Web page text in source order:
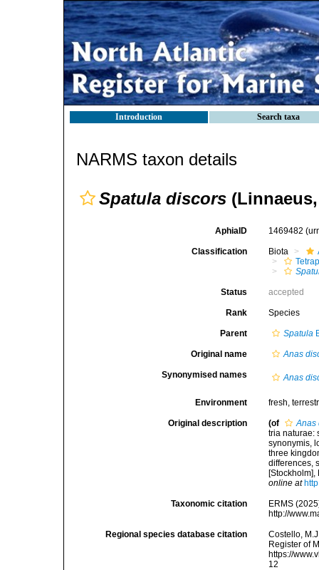
Introduction Search taxa
NARMS taxon details
Spatula discors
AphiaID 1469482
Classification Biota
Status accepted
Rank Species
Parent Spatula
Original name Anas
Synonymised names Anas
Environment fresh,
Original description (of
Anas
tria naturae:
synonymis,
three
differences,
online at
Taxonomic citation
ERMS
http://
Regional species database citation
Costello,
Register of
https://
12